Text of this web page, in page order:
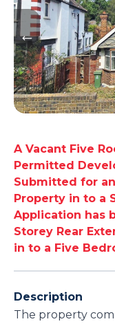
A Vacant Five
Permitted
Submitted for
Property in to a
Application has
Storey Rear
in to a Five
Description
The property